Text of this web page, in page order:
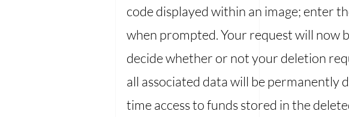
code displayed within an image; enter
when prompted. Your request will now
decide whether or not your deletion
all associated data will be
time access to funds stored in the